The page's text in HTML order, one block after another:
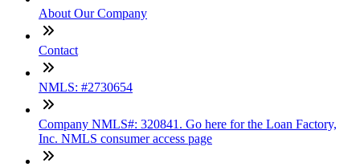
About Our Company
Contact
NMLS: #2730654
Company NMLS#: 320841. Go here for the Loan Factory,
Inc. NMLS consumer access page